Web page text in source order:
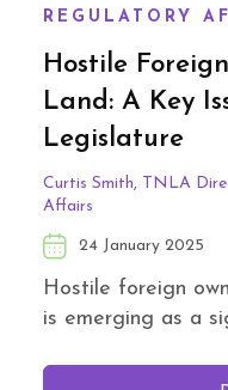
REGULATORY
Hostile
Land: A Key
Legislature
Curtis Smith, TNLA
Affairs
24 January 2025
Hostile foreign
is emerging as a